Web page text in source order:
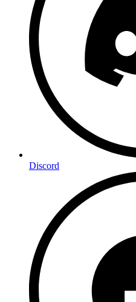
Discord